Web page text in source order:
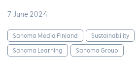
7 June 2024
Sanoma Media Finland
Sustainability
Sanoma Learning
Sanoma Group